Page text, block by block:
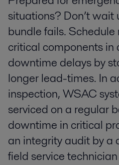
situations? Don’t wait
bundle fails.
critical components in
downtime delays by
longer lead-times. In
inspection, WSAC
serviced on a regular
downtime in critical
an integrity audit by a
field service